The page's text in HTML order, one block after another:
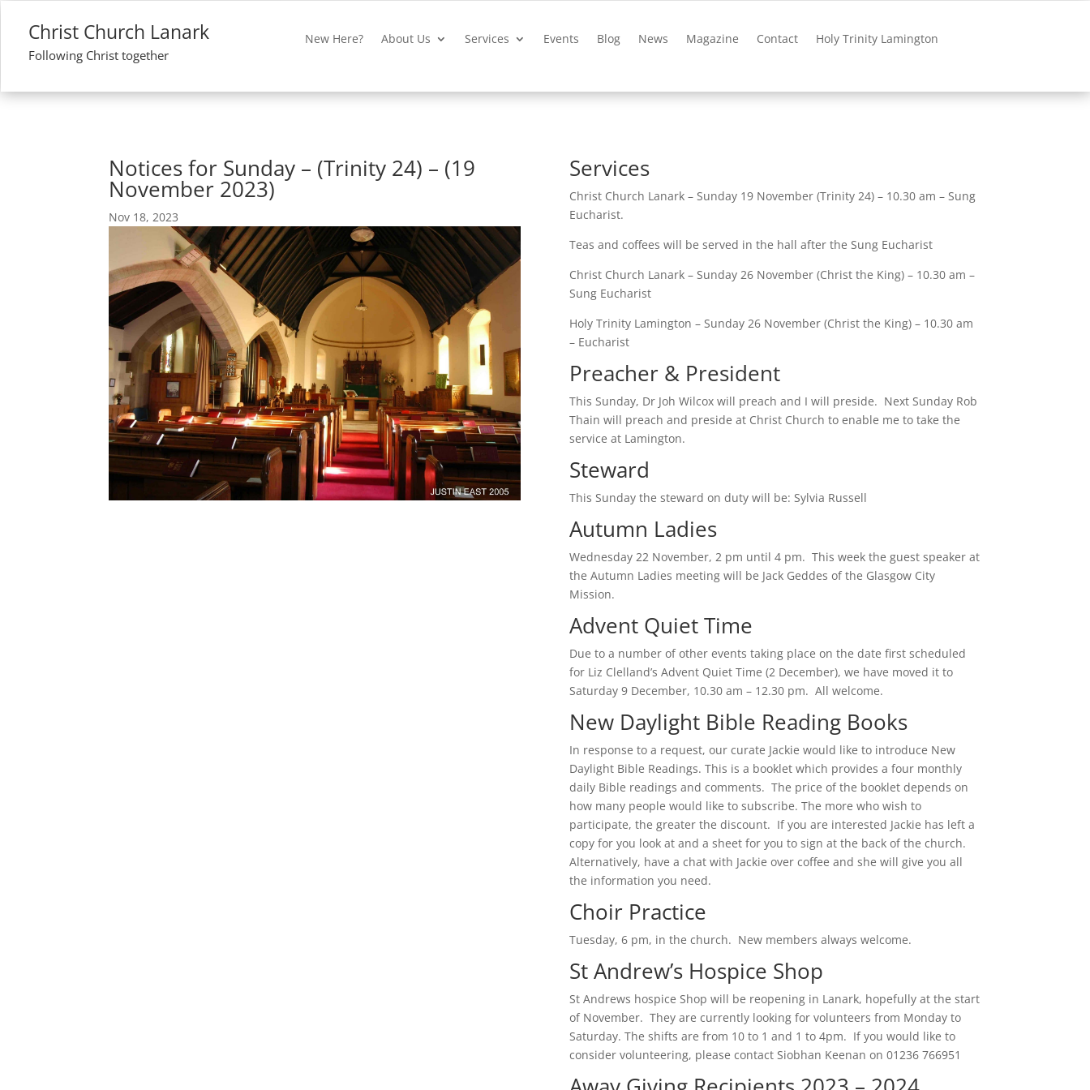
Christ Church Lanark
Following Christ together
New Here? About Us Services Events Blog News Magazine Contact Holy Trinity Lamington
Notices for Sunday – (Trinity 24) – (19
November 2023)
Nov 18, 2023
Services
Christ Church Lanark – Sunday 19 November (Trinity 24) – 10.30 am – Sung
Eucharist.
Teas and coffees will be served in the hall after the Sung Eucharist
Christ Church Lanark – Sunday 26 November (Christ the King) – 10.30 am –
Sung Eucharist
Holy Trinity Lamington – Sunday 26 November (Christ the King) – 10.30 am
– Eucharist
Preacher & President
This Sunday, Dr Joh Wilcox will preach and I will preside. Next Sunday Rob
Thain will preach and preside at Christ Church to enable me to take the
service at Lamington.
Steward
This Sunday the steward on duty will be: Sylvia Russell
Autumn Ladies
Wednesday 22 November, 2 pm until 4 pm. This week the guest speaker at
the Autumn Ladies meeting will be Jack Geddes of the Glasgow City
Mission.
Advent Quiet Time
Due to a number of other events taking place on the date first scheduled
for Liz Clelland’s Advent Quiet Time (2 December), we have moved it to
Saturday 9 December, 10.30 am – 12.30 pm. All welcome.
New Daylight Bible Reading Books
In response to a request, our curate Jackie would like to introduce New
Daylight Bible Readings. This is a booklet which provides a four monthly
daily Bible readings and comments. The price of the booklet depends on
how many people would like to subscribe. The more who wish to
participate, the greater the discount. If you are interested Jackie has left a
copy for you look at and a sheet for you to sign at the back of the church.
Alternatively, have a chat with Jackie over coffee and she will give you all
the information you need.
Choir Practice
Tuesday, 6 pm, in the church. New members always welcome.
St Andrew’s Hospice Shop
St Andrews hospice Shop will be reopening in Lanark, hopefully at the start
of November. They are currently looking for volunteers from Monday to
Saturday. The shifts are from 10 to 1 and 1 to 4pm. If you would like to
consider volunteering, please contact Siobhan Keenan on 01236 766951